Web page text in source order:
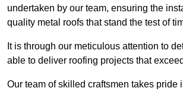
undertaken by our team, ensuring the
quality metal roofs that stand the test of
It is through our meticulous attention to
able to deliver roofing projects that
Our team of skilled craftsmen takes pride